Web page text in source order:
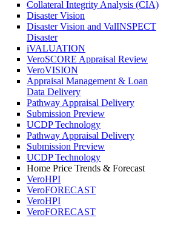
Collateral Integrity Analysis (CIA)
Disaster Vision
Disaster Vision and ValINSPECT
Disaster
iVALUATION
VeroSCORE Appraisal Review
VeroVISION
Appraisal Management & Loan
Data Delivery
Pathway Appraisal Delivery
Submission Preview
UCDP Technology
Pathway Appraisal Delivery
Submission Preview
UCDP Technology
Home Price Trends & Forecast
VeroHPI
VeroFORECAST
VeroHPI
VeroFORECAST